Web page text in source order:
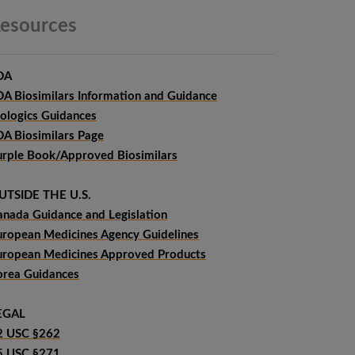
Biosimilars Information and Guidance
Guidances
Biosimilars Page
Book/Approved Biosimilars
THE U.S.
Guidance and Legislation
Medicines Agency Guidelines
Medicines Approved Products
Guidances
USC §262